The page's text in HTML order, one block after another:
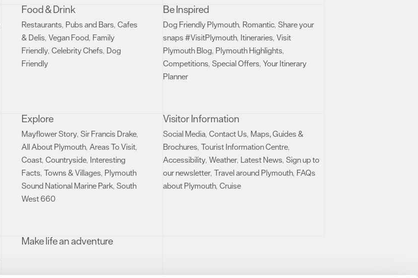
Food & Drink
Restaurants, Pubs and Bars, Cafes
& Delis, Vegan Food, Family
Friendly, Celebrity Chefs, Dog
Friendly
Be Inspired
Dog Friendly Plymouth, Romantic, Share your
snaps #VisitPlymouth, Itineraries, Visit
Plymouth Blog, Plymouth Highlights,
Competitions, Special Offers, Your Itinerary
Planner
Explore
Mayflower Story, Sir Francis Drake,
All About Plymouth, Areas To Visit,
Coast, Countryside, Interesting
Facts, Towns & Villages, Plymouth
Sound National Marine Park, South
West 660
Visitor Information
Social Media, Contact Us, Maps, Guides &
Brochures, Tourist Information Centre,
Accessibility, Weather, Latest News, Sign up to
our newsletter, Travel around Plymouth, FAQs
about Plymouth, Cruise
Make life an adventure